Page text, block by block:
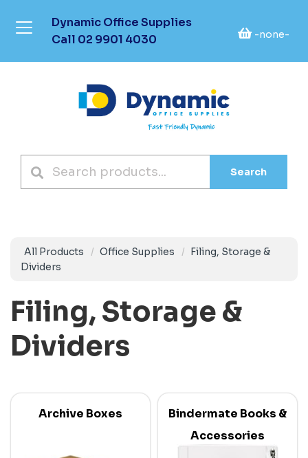
Dynamic Office Supplies
Call 02 9901 4030 -none-
Search
All Products Office Supplies
Filing, Storage &
Dividers
Filing, Storage &
Dividers
Archive Boxes
Bindermate Books &
Accessories